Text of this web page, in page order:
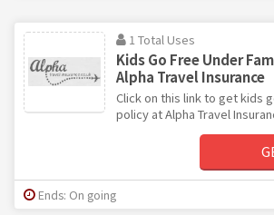
1 Total Uses
Kids Go Free Under
Alpha Travel Insurance
Click on this link to get kids
policy at Alpha Travel
Ends: On going